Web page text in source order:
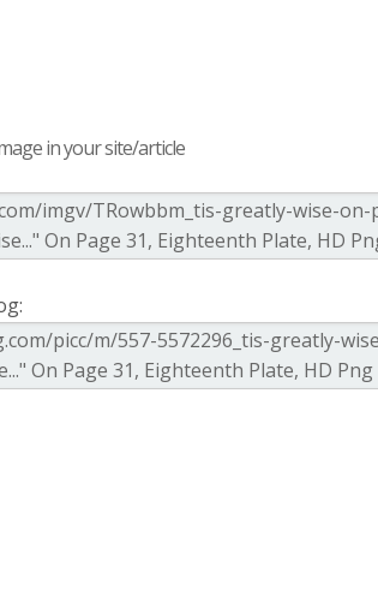
in your site/article